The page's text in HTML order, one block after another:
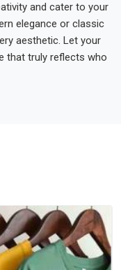
and cater to your
elegance or classic
aesthetic. Let your
that truly reflects who